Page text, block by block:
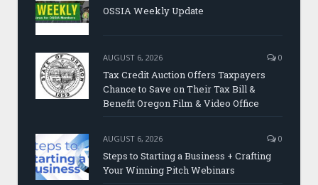
OSSIA Weekly Update
AUGUST 6, 2026 0
Tax Credit Auction Offers Taxpayers
Chance to Save on Their Tax Bill &
Benefit Oregon Film & Video Office
AUGUST 6, 2026 0
Steps to Starting a Business + Crafting
Your Winning Pitch Webinars